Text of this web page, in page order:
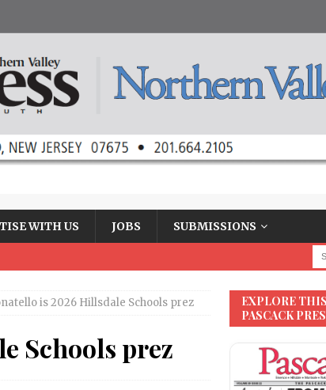
WITH US JOBS SUBMISSIONS
is 2026 Hillsdale Schools prez
Schools prez
EXPLORE
PASCACK